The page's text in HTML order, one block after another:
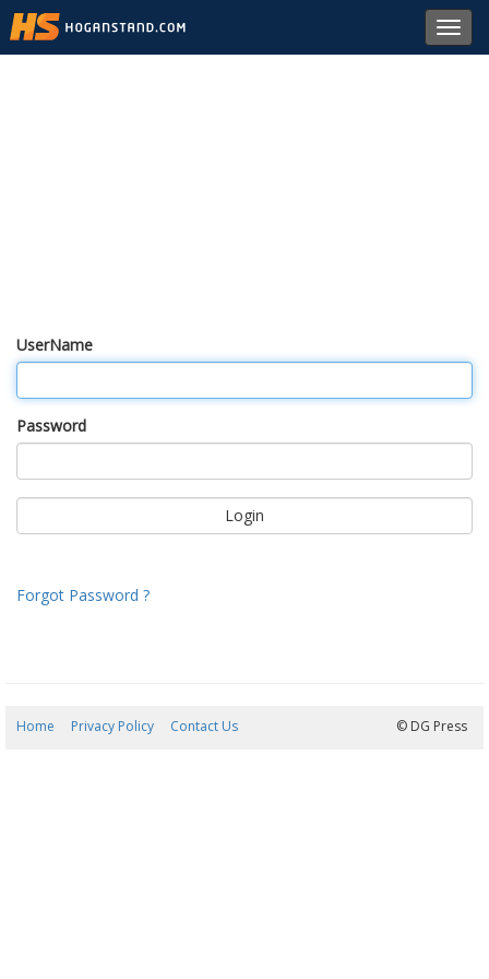
UserName
Password
Forgot Password ?
Home Privacy Policy Contact Us © DG Press